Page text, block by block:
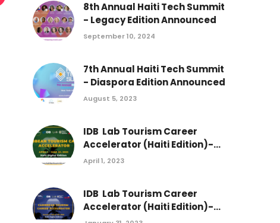
8th Annual Haiti Tech Summit
- Legacy Edition Announced
September 10, 2024
7th Annual Haiti Tech Summit
- Diaspora Edition Announced
August 5, 2023
IDB Lab Tourism Career
Accelerator (Haiti Edition)-...
April 1, 2023
IDB Lab Tourism Career
Accelerator (Haiti Edition)-...